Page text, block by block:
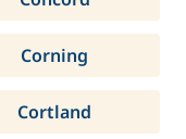
Corning
Cortland